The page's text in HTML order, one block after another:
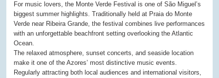
For music lovers, the Monte Verde Festival is one of São Miguel’s
biggest summer highlights. Traditionally held at Praia do Monte
Verde near Ribeira Grande, the festival combines live performances
with an unforgettable beachfront setting overlooking the Atlantic
Ocean.
The relaxed atmosphere, sunset concerts, and seaside location
make it one of the Azores’ most distinctive music events.
Regularly attracting both local audiences and international visitors,